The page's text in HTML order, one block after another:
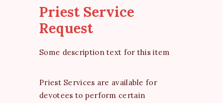
LITERATURE
SUPPORT US
CONTACT
Priest Service
Request
Some description text for this item
Priest Services are available for
devotees to perform certain